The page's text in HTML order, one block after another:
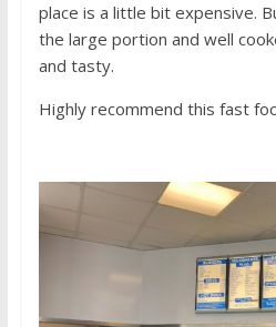
place is a little bit expensive.
the large portion and well
and tasty.
Highly recommend this fast